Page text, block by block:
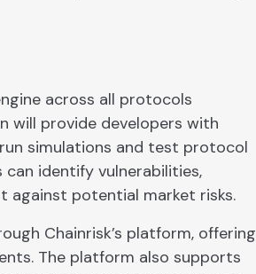
across all protocols
will provide developers with
simulations and test protocol
can identify vulnerabilities,
against potential market risks.
Chainrisk’s platform, offering
The platform also supports